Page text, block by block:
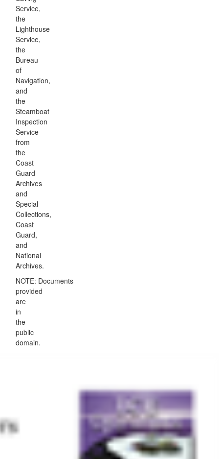
Service,
the
Lighthouse
Service,
the
Bureau
of
Navigation,
and
the
Steamboat
Inspection
Service
from
the
Coast
Guard
Archives
and
Special
Collections,
Coast
Guard,
and
National
Archives.
NOTE: Documents
provided
are
in
the
public
domain.